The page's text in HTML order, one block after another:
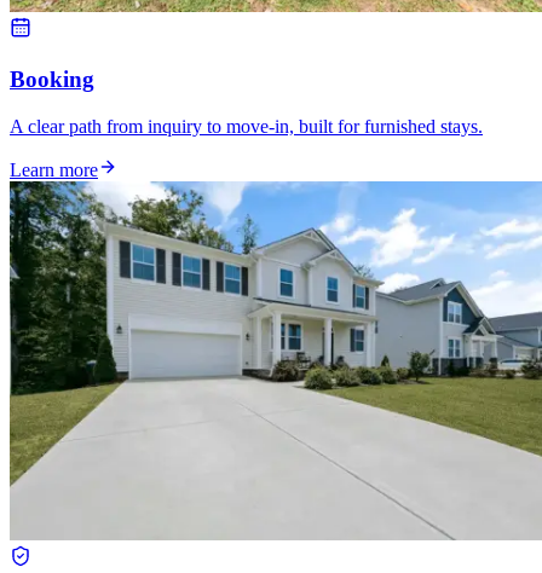
Booking
A clear path from inquiry to move-in, built for furnished stays.
Learn more